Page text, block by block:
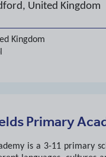
United Kingdom
Kingdom
Primary
is a 3-11 primary